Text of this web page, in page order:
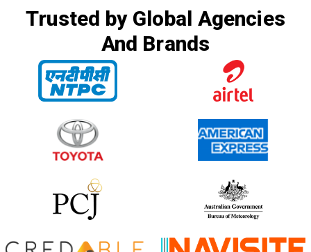
Trusted by Global Agencies
And Brands